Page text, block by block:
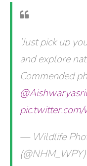
'Just pick up
and explore
Commended
— Wildlife
(@NHM_WPY)